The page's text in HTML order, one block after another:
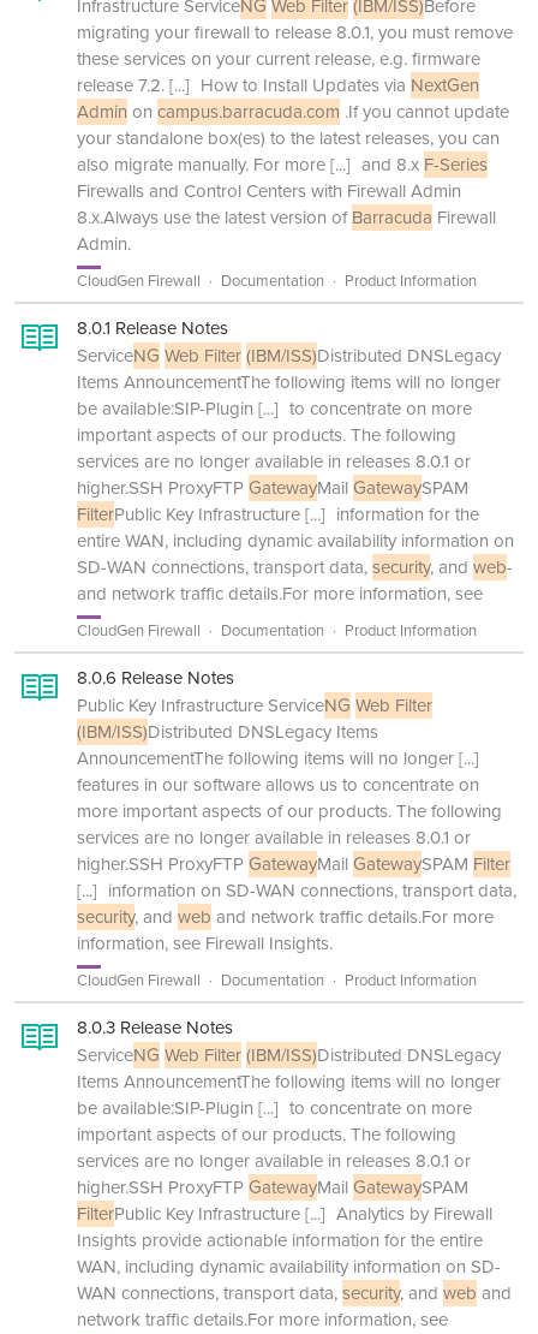
Infrastructure ServiceNG Web Filter(IBM/ISS)Before
migrating your firewall to release 8.0.1, you must remove
these services on your current release, e.g. firmware
release 7.2.[...] How to Install Updates via NextGen
Admin on campus.barracuda.com .If you cannot update
your standalone box(es) to the latest releases, you can
also migrate manually. For more[...] and 8.x F-Series
Firewalls and Control Centers with Firewall Admin
8.x.Always use the latest version ofBarracuda Firewall
Admin.
CloudGen Firewall Documentation Product Information
8.0.1 Release Notes
ServiceNG Web Filter(IBM/ISS)Distributed DNSLegacy
Items AnnouncementThe following items will no longer
be available:SIP-Plugin [...] to concentrate on more
important aspects of our products. The following
services are no longer available in releases 8.0.1 or
higher.SSH ProxyFTPGatewayMailGatewaySPAM
FilterPublic Key Infrastructure[...] information for the
entire WAN, including dynamic availability information on
SD-WAN connections, transport data,security, and web-
and network traffic details.For more information, see
CloudGen Firewall Documentation Product Information
8.0.6 Release Notes
Public Key Infrastructure ServiceNG Web Filter
(IBM/ISS)Distributed DNSLegacy Items
AnnouncementThe following items will no longer[...]
features in our software allows us to concentrate on
more important aspects of our products. The following
services are no longer available in releases 8.0.1 or
higher.SSH ProxyFTPGatewayMailGatewaySPAM Filter
[...] information on SD-WAN connections, transport data,
security, and web and network traffic details.For more
information, see Firewall Insights.
CloudGen Firewall Documentation Product Information
8.0.3 Release Notes
ServiceNG Web Filter(IBM/ISS)Distributed DNSLegacy
Items AnnouncementThe following items will no longer
be available:SIP-Plugin [...] to concentrate on more
important aspects of our products. The following
services are no longer available in releases 8.0.1 or
higher.SSH ProxyFTPGatewayMailGatewaySPAM
FilterPublic Key Infrastructure[...] Analytics by Firewall
Insights provide actionable information for the entire
WAN, including dynamic availability information on SD-
WAN connections, transport data,security, and web and
network traffic details.For more information, see